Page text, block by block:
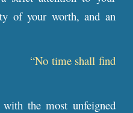
of your worth, and an
“No time shall find
the most unfeigned